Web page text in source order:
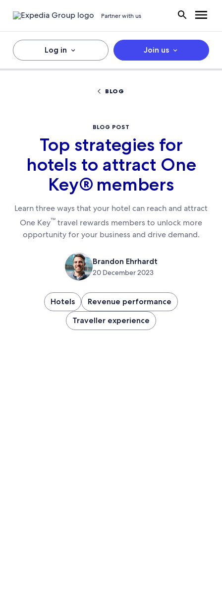
Partner with us
Log in Join us
BLOG
BLOG POST
Top strategies for
hotels to attract One
Key® members
Learn three ways that your hotel can reach and attract
One Key™ travel rewards members to unlock more
opportunity for your business and drive demand.
Brandon Ehrhardt
20 December 2023
Hotels
Revenue performance
Traveller experience